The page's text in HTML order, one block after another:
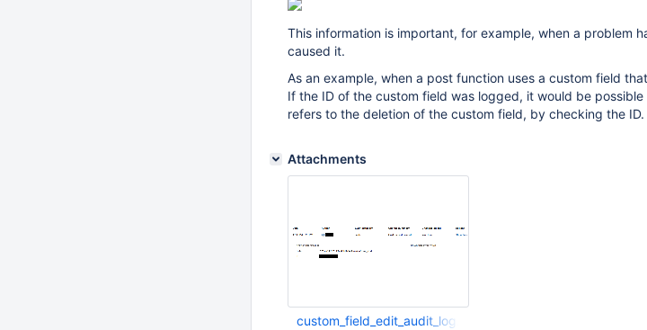
This information is important, for example, when a problem
caused it.
As an example, when a post function uses a custom field
If the ID of the custom field was logged, it would be
refers to the deletion of the custom field, by checking the ID.
Attachments
custom_field_edit_audit_log.png